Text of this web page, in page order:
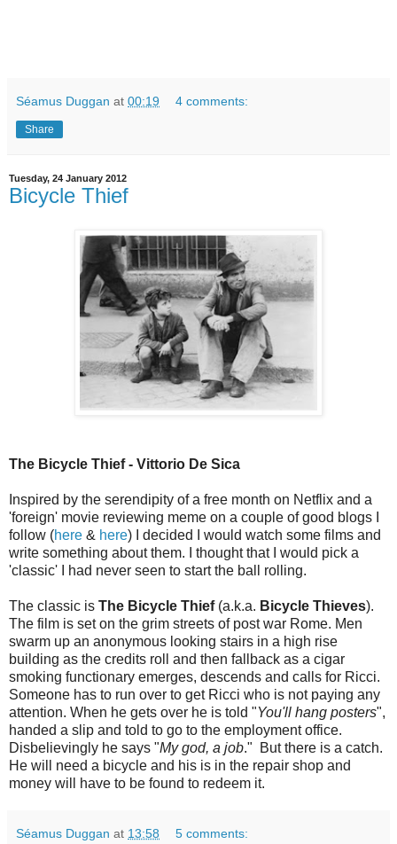
Séamus Duggan at 00:19 4 comments:
Share
Tuesday, 24 January 2012
Bicycle Thief
The Bicycle Thief - Vittorio De Sica
Inspired by the serendipity of a free month on Netflix and a
'foreign' movie reviewing meme on a couple of good blogs I
follow (here & here) I decided I would watch some films and
write something about them. I thought that I would pick a
'classic' I had never seen to start the ball rolling.
The classic is The Bicycle Thief (a.k.a. Bicycle Thieves).
The film is set on the grim streets of post war Rome. Men
swarm up an anonymous looking stairs in a high rise
building as the credits roll and then fallback as a cigar
smoking functionary emerges, descends and calls for Ricci.
Someone has to run over to get Ricci who is not paying any
attention. When he gets over he is told "You'll hang posters",
handed a slip and told to go to the employment office.
Disbelievingly he says "My god, a job." But there is a catch.
He will need a bicycle and his is in the repair shop and
money will have to be found to redeem it.
Séamus Duggan at 13:58 5 comments: